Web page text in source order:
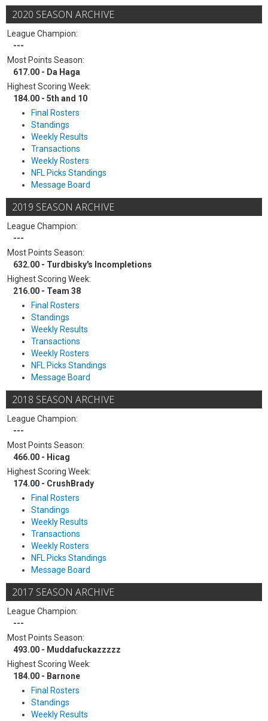
2020 SEASON ARCHIVE
League Champion:
---
Most Points Season:
617.00 - Da Haga
Highest Scoring Week:
184.00 - 5th and 10
Final Rosters
Standings
Weekly Results
Transactions
Weekly Rosters
NFL Picks Standings
Message Board
2019 SEASON ARCHIVE
League Champion:
---
Most Points Season:
632.00 - Turdbisky's Incompletions
Highest Scoring Week:
216.00 - Team 38
Final Rosters
Standings
Weekly Results
Transactions
Weekly Rosters
NFL Picks Standings
Message Board
2018 SEASON ARCHIVE
League Champion:
---
Most Points Season:
466.00 - Hicag
Highest Scoring Week:
174.00 - CrushBrady
Final Rosters
Standings
Weekly Results
Transactions
Weekly Rosters
NFL Picks Standings
Message Board
2017 SEASON ARCHIVE
League Champion:
---
Most Points Season:
493.00 - Muddafuckazzzzz
Highest Scoring Week:
184.00 - Barnone
Final Rosters
Standings
Weekly Results